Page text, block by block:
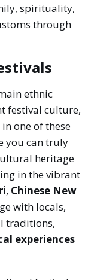
spirituality,
through
ethnic
festival culture,
one of these
you can truly
heritage
in the vibrant
, Chinese New
with locals,
traditions,
experiences